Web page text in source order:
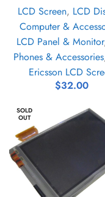
LCD Screen, LCD
Computer &
LCD Panel & Monitor
Phones & Accessories
Ericsson LCD
$32.00
SOLD
OUT